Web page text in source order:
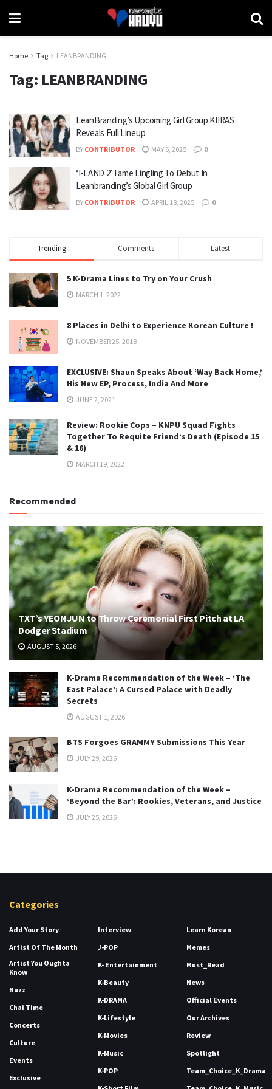
Home Tag LEANBRANDING
Tag: LEANBRANDING
LeanBranding’s Upcoming Girl Group KIIRAS
Reveals Full Lineup
BY CONTRIBUTOR MAY 6, 2025 0
‘I-LAND 2’ Fame Lingling To Debut In
Leanbranding’s Global Girl Group
BY CONTRIBUTOR APRIL 18, 2025 0
Trending Comments Latest
5 K-Drama Lines to Try on Your Crush
MARCH 1, 2022
8 Places in Delhi to Experience Korean Culture !
NOVEMBER 25, 2018
EXCLUSIVE: Shaun Speaks About ‘Way Back Home,’
His New EP, Process, India And More
JUNE 2, 2021
Review: Rookie Cops – KNPU Squad Fights
Together To Requite Friend’s Death (Episode 15
& 16)
MARCH 19, 2022
Recommended
TXT’s YEONJUN to Throw Ceremonial First Pitch at LA
Dodger Stadium
AUGUST 5, 2026
K-Drama Recommendation of the Week – ‘The
East Palace’: A Cursed Palace with Deadly
Secrets
AUGUST 1, 2026
BTS Forgoes GRAMMY Submissions This Year
JULY 29, 2026
K-Drama Recommendation of the Week –
‘Beyond the Bar’: Rookies, Veterans, and Justice
JULY 25, 2026
Categories
Add Your Story
Artist Of The Month
Artist You Oughta
Know
Buzz
Chai Time
Concerts
Culture
Events
Exclusive
Interview
J-POP
K- Entertainment
K-Beauty
K-DRAMA
K-Lifestyle
K-Movies
K-Music
K-POP
Learn Korean
Memes
Must_Read
News
Official Events
Our Archives
Review
Spotlight
Team_Choice_K_Drama